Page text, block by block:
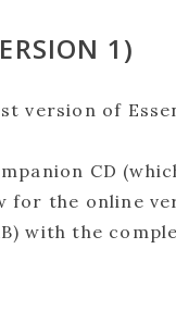
1)
version of
CD
for the online
with the